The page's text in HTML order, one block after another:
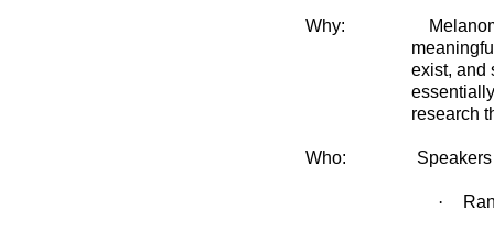
Why:
exist, and
research
Who:
·